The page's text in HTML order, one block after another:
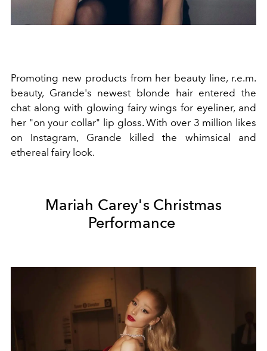
Promoting new products from her beauty line, r.e.m.
beauty, Grande's newest blonde hair entered the
chat along with glowing fairy wings for eyeliner, and
her "on your collar" lip gloss. With over 3 million likes
on Instagram, Grande killed the whimsical and
ethereal fairy look.
Mariah Carey's Christmas
Performance